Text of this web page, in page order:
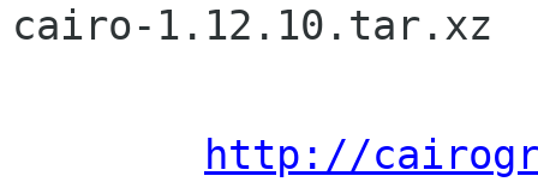
cairo-1.12.10.tar.xz
http://